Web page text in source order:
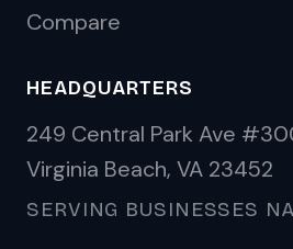
Compare
HEADQUARTERS
249 Central Park Ave
Virginia Beach, VA 23452
SERVING BUSINESSES